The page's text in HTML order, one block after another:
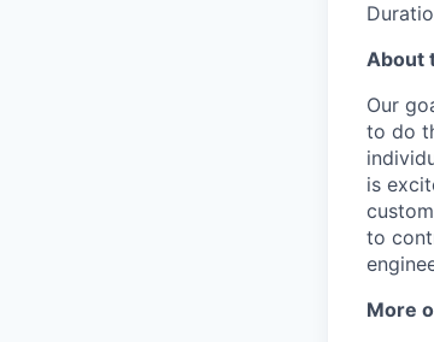
About
Our
to do
is
to
More